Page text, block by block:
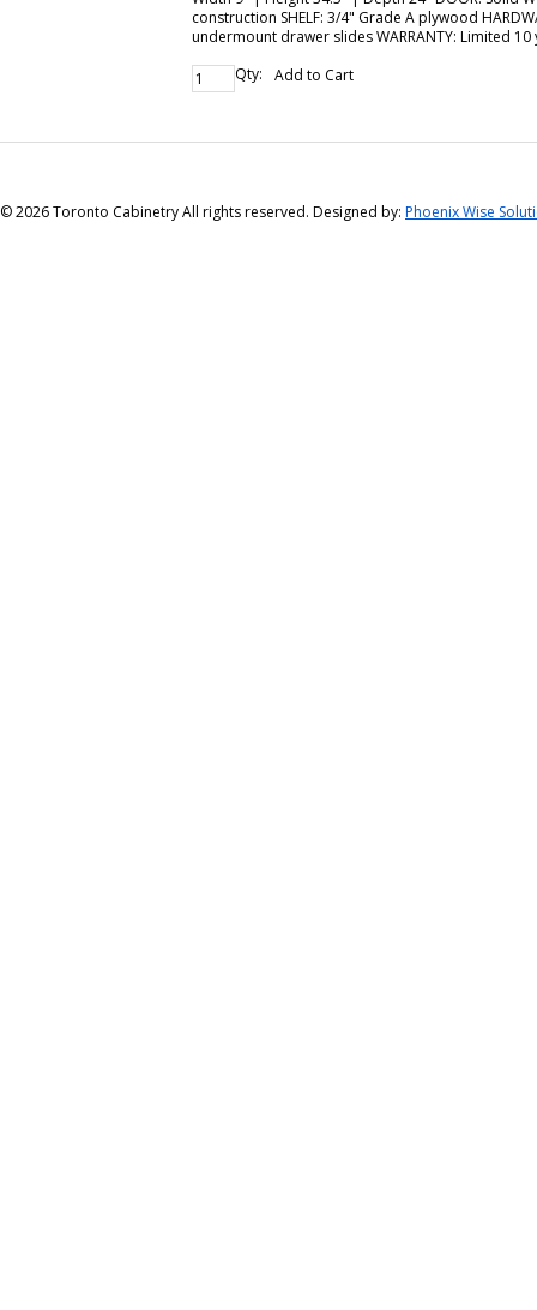
construction SHELF: 3/4" Grade A plywood
undermount drawer slides WARRANTY: Limited 10
Qty:
Add to Cart
©2026 Toronto Cabinetry All rights reserved. Designed by: Phoenix Wise